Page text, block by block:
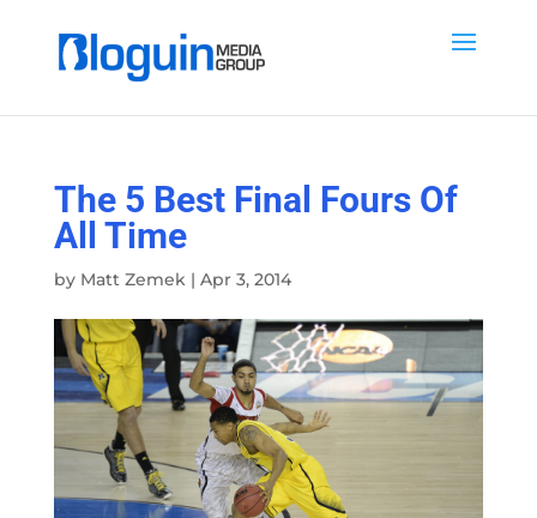
The 5 Best Final Fours Of
All Time
by Matt Zemek| Apr 3, 2014